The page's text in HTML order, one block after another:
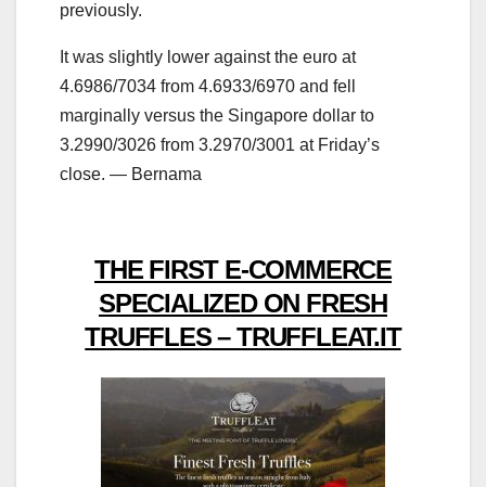
previously.
It was slightly lower against the euro at
4.6986/7034 from 4.6933/6970 and fell
marginally versus the Singapore dollar to
3.2990/3026 from 3.2970/3001 at Friday’s
close. — Bernama
THE FIRST E-COMMERCE
SPECIALIZED ON FRESH
TRUFFLES – TRUFFLEAT.IT